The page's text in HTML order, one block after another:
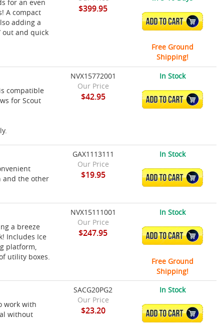
for an even
A compact
adding a
out and quick
$399.95
ADD TO CART
Free Ground
Shipping!
compatible
for Scout
NVX15772001
Our Price
$42.95
In Stock
ADD TO CART
and the other
GAX1113111
Our Price
$19.95
In Stock
ADD TO CART
a breeze
Includes Ice
platform,
utility boxes.
NVX15111001
Our Price
$247.95
In Stock
ADD TO CART
Free Ground
Shipping!
work with
without
SACG20PG2
Our Price
$23.20
In Stock
ADD TO CART